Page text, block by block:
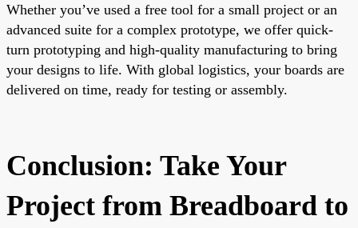
Whether you’ve used a free tool for a small project or an
advanced suite for a complex prototype, we offer quick-
turn prototyping and high-quality manufacturing to bring
your designs to life. With global logistics, your boards are
delivered on time, ready for testing or assembly.
Conclusion: Take Your
Project from Breadboard to